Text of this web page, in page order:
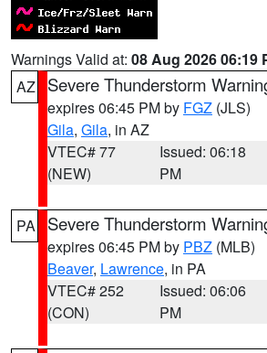
Warnings Valid at: 08 Aug 2026 06:19
AZ
Severe Thunderstorm
expires 06:45 PM by FGZ (JLS)
Gila, Gila, in AZ
VTEC# 77
(NEW)
Issued: 06:18
PM
PA Severe Thunderstorm
expires 06:45 PM by PBZ (MLB)
Beaver, Lawrence, in PA
VTEC# 252
(CON)
Issued: 06:06
PM